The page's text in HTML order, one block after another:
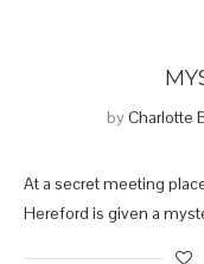
byCharlotte
At a secret meeting
Hereford is given a